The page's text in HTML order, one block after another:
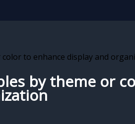
to enhance display and
by theme or